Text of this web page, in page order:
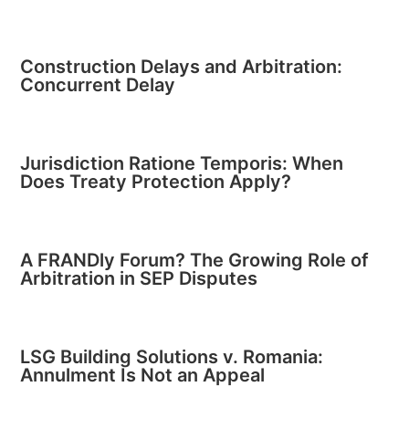
Construction Delays and Arbitration:
Concurrent Delay
Jurisdiction Ratione Temporis: When
Does Treaty Protection Apply?
A FRANDly Forum? The Growing Role of
Arbitration in SEP Disputes
LSG Building Solutions v. Romania:
Annulment Is Not an Appeal